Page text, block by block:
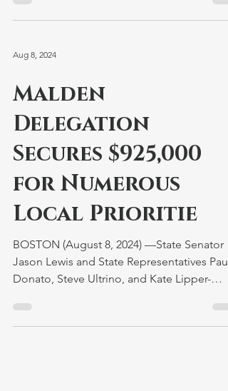
Aug 8, 2024
Malden
Delegation
Secures $925,000
for Numerous
Local Prioritie
BOSTON (August 8, 2024) —State Senator
Jason Lewis and State Representatives Paul
Donato, Steve Ultrino, and Kate Lipper-